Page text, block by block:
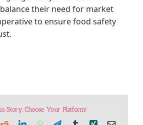
their need for market
to ensure food safety
Story, Choose Your Platform!